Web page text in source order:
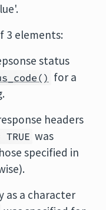
3 elements:
status
for a
headers
was
specified in
as a character